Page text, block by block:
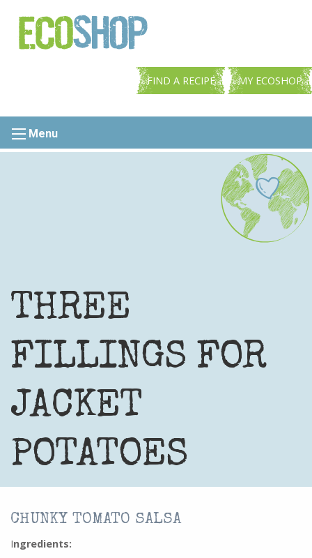
FIND A RECIPE MY ECOSHOP
Menu
THREE
FILLINGS FOR
JACKET
POTATOES
CHUNKY TOMATO SALSA
Ingredients: